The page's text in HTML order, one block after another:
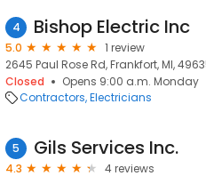
4 Bishop Electric Inc
5.0
1 review
2645 Paul Rose Rd, Frankfort, MI,
Closed
Opens 9:00 a.m. Monday
Contractors Electricians
5 Gils Services Inc.
4.3
4 reviews